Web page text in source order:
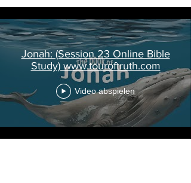
Jonah: (Session 23 Online Bible
Study) www.touroftruth.com
Video abspielen